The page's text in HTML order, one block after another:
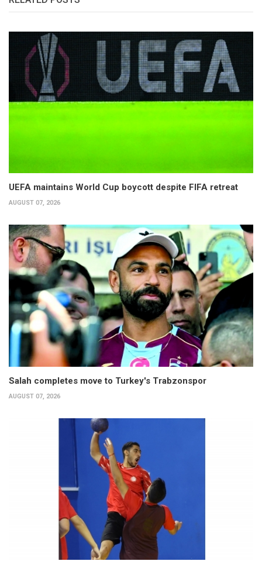
UEFA maintains World Cup boycott despite FIFA retreat
AUGUST 07, 2026
Salah completes move to Turkey's Trabzonspor
AUGUST 07, 2026